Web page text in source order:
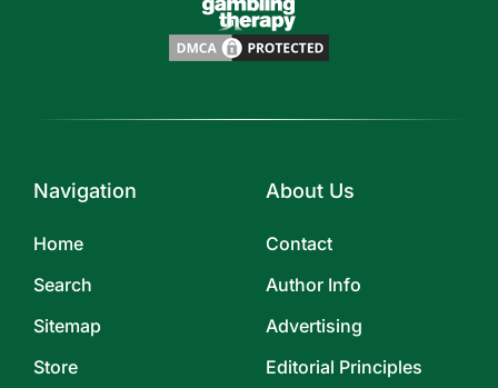
Navigation
Home
Search
Sitemap
Store
About Us
Contact
Author Info
Advertising
Editorial Principles